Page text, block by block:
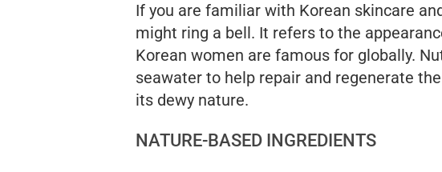
If you are familiar with Korean skincare
might ring a bell. It refers to the
Korean women are famous for globally.
seawater to help repair and regenerate
its dewy nature.
NATURE-BASED INGREDIENTS